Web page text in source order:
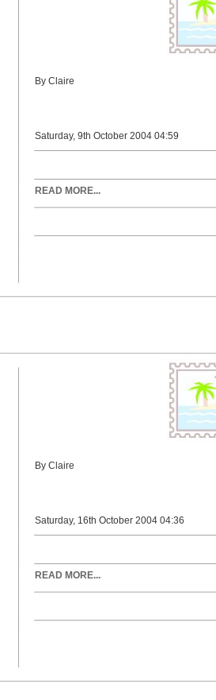
By Claire
Saturday, 9th October 2004 04:59
READ MORE...
By Claire
Saturday, 16th October 2004 04:36
READ MORE...